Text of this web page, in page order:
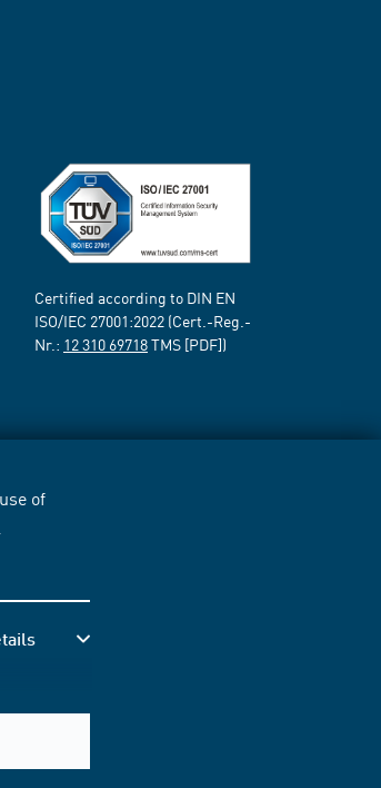
of
Certified according to DIN EN
ISO/IEC 27001:2022 (Cert.-Reg.-
Nr.: 12 310 69718TMS [PDF])